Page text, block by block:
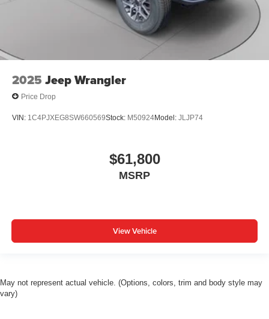
2025 Jeep Wrangler
Price Drop
VIN: 1C4PJXEG8SW660569Stock: M50924Model: JLJP74
$61,800
MSRP
View Vehicle
May not represent actual vehicle. (Options, colors, trim and body style may
vary)